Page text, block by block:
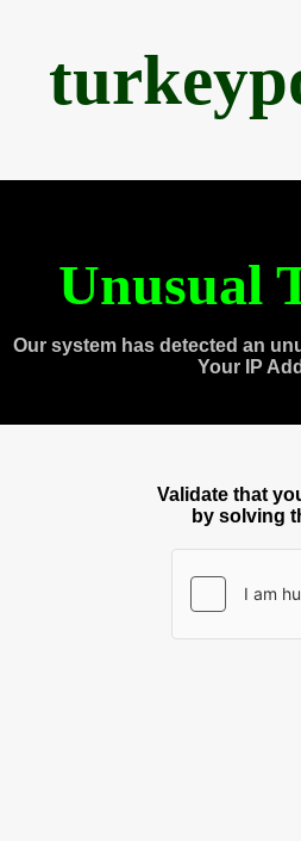
Unusual
Our system has detected an
Your IP
Validate that
by solving